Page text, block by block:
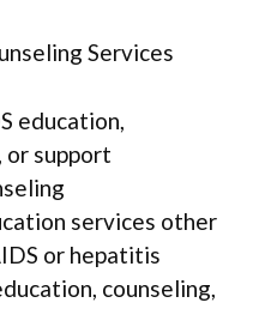
Services
education,
or support
services other
or hepatitis
counseling,